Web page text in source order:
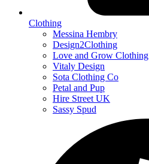
Clothing
Messina Hembry
Design2Clothing
Love and Grow Clothing
Vitaly Design
Sota Clothing Co
Petal and Pup
Hire Street UK
Sassy Spud